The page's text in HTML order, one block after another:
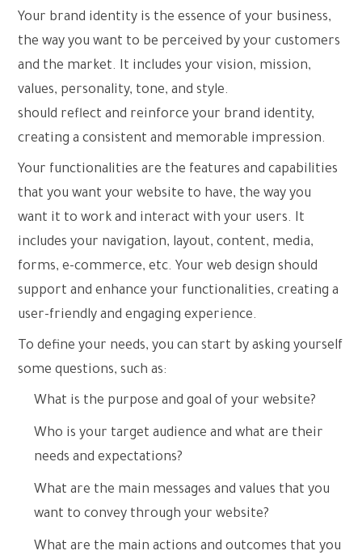
Your brand identity is the essence of your business,
the way you want to be perceived by your customers
and the market. It includes your vision, mission,
values, personality, tone, and style.
should reflect and reinforce your brand identity,
creating a consistent and memorable impression.
Your functionalities are the features and capabilities
that you want your website to have, the way you
want it to work and interact with your users. It
includes your navigation, layout, content, media,
forms, e-commerce, etc. Your web design should
support and enhance your functionalities, creating a
user-friendly and engaging experience.
To define your needs, you can start by asking yourself
some questions, such as:
What is the purpose and goal of your website?
Who is your target audience and what are their
needs and expectations?
What are the main messages and values that you
want to convey through your website?
What are the main actions and outcomes that you